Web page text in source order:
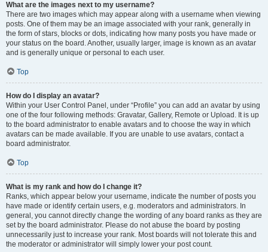
What are the images next to my username?
There are two images which may appear along with a username when viewing
posts. One of them may be an image associated with your rank, generally in
the form of stars, blocks or dots, indicating how many posts you have made or
your status on the board. Another, usually larger, image is known as an avatar
and is generally unique or personal to each user.
Top
How do I display an avatar?
Within your User Control Panel, under “Profile” you can add an avatar by using
one of the four following methods: Gravatar, Gallery, Remote or Upload. It is up
to the board administrator to enable avatars and to choose the way in which
avatars can be made available. If you are unable to use avatars, contact a
board administrator.
Top
What is my rank and how do I change it?
Ranks, which appear below your username, indicate the number of posts you
have made or identify certain users, e.g. moderators and administrators. In
general, you cannot directly change the wording of any board ranks as they are
set by the board administrator. Please do not abuse the board by posting
unnecessarily just to increase your rank. Most boards will not tolerate this and
the moderator or administrator will simply lower your post count.